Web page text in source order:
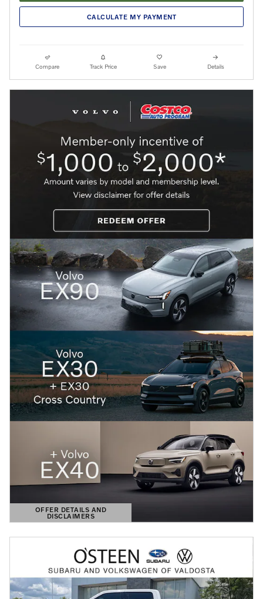
CALCULATE MY PAYMENT
Compare Track Price Save Details
OFFER DETAILS AND
DISCLAIMERS
OPEN DETAILS MODAL